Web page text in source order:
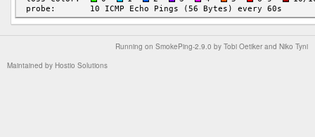
Running on SmokePing-2.9.0 by Tobi Oetiker and Niko Tyni
Maintained by Hostio Solutions